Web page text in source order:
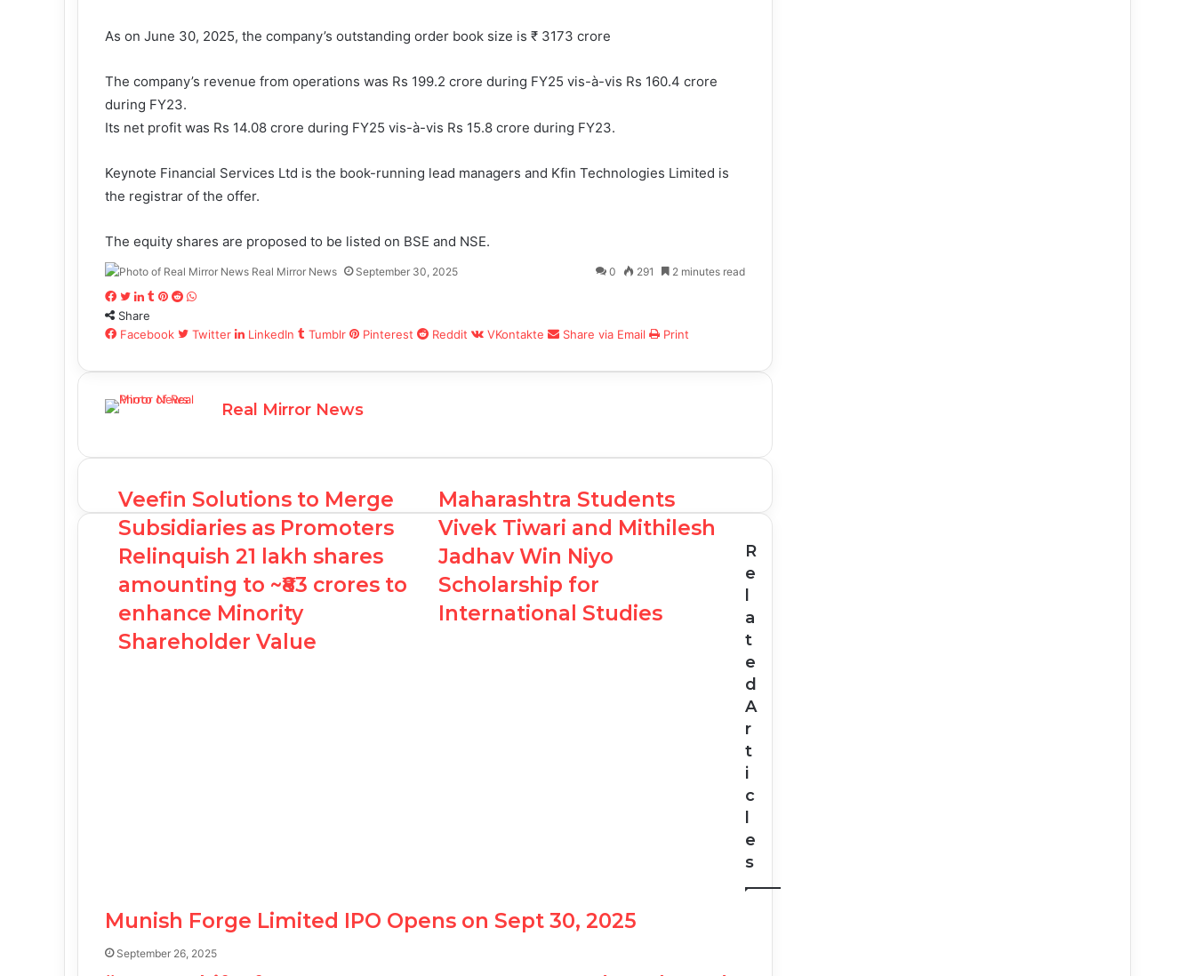
As on June 30, 2025, the company’s outstanding order book size is ₹ 3173 crore
The company’s revenue from operations was Rs 199.2 crore during FY25 vis-à-vis Rs 160.4 crore
during FY23.
Its net profit was Rs 14.08 crore during FY25 vis-à-vis Rs 15.8 crore during FY23.
Keynote Financial Services Ltd is the book-running lead managers and Kfin Technologies Limited is
the registrar of the offer.
The equity shares are proposed to be listed on BSE and NSE.
Real Mirror News September 30, 2025 0 291 2 minutes read
Facebook
Twitter
LinkedIn
Tumblr
Pinterest
Reddit
WhatsApp
Share
Facebook
Twitter LinkedIn Tumblr Pinterest Reddit VKontakte Share via Email Print
Real Mirror News
Veefin Solutions to Merge
Subsidiaries as Promoters
Relinquish 21 lakh shares
amounting to ~₹83 crores to
enhance Minority
Shareholder Value
Maharashtra Students
Vivek Tiwari and Mithilesh
Jadhav Win Niyo
Scholarship for
International Studies
R
e
a
t
e
d
A
r
t
i
c
e
s
Munish Forge Limited IPO Opens on Sept 30, 2025
September 26, 2025